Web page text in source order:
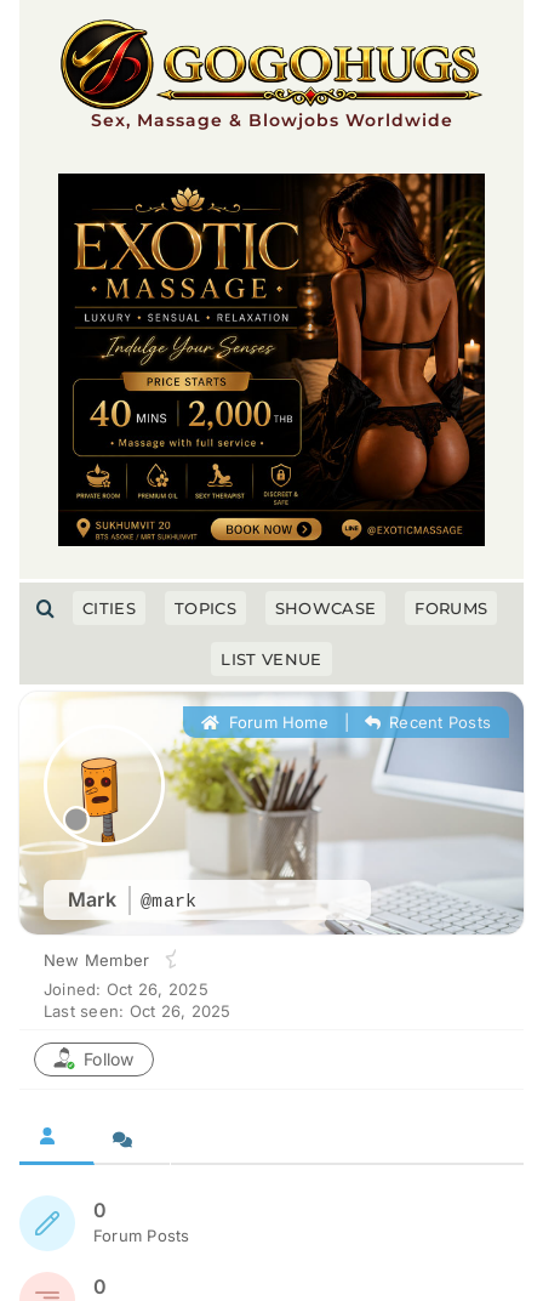
content
Sex, Massage & Blowjobs Worldwide
CITIES TOPICS SHOWCASE FORUMS
LIST VENUE
Mark @mark
Forum Home Recent Posts
New Member
Joined: Oct 26, 2025
Last seen: Oct 26, 2025
Follow
0
Forum Posts
0